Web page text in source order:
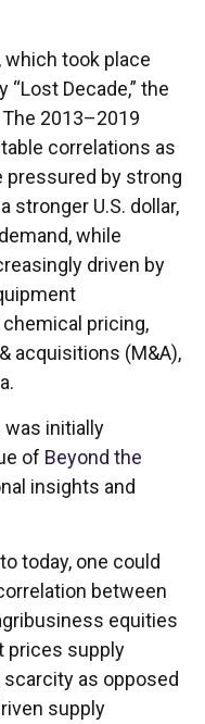
took place
Decade,” the
2013–2019
correlations as
by strong
stronger U.S. dollar,
while
driven by
pricing,
acquisitions (M&A),
was initially
of Beyond the
insights and
today, one could
between
equities
prices supply
as opposed
supply